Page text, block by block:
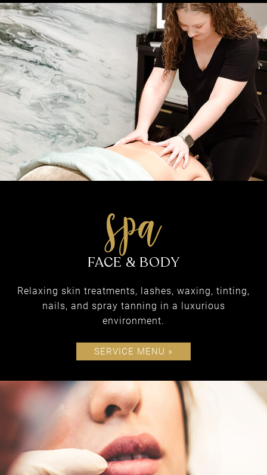
salon
HAIR
Relaxing skin treatments, lashes, waxing, tinting,
nails, and spray tanning in a luxurious
environment.
SERVICE MENU »